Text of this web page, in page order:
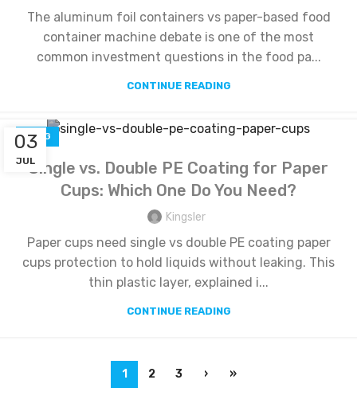
The aluminum foil containers vs paper-based food
container machine debate is one of the most
common investment questions in the food pa...
CONTINUE READING
03
JUL
BLOG
Single vs. Double PE Coating for Paper
Cups: Which One Do You Need?
Kingsler
Paper cups need single vs double PE coating paper
cups protection to hold liquids without leaking. This
thin plastic layer, explained i...
CONTINUE READING
1 2 3 › »